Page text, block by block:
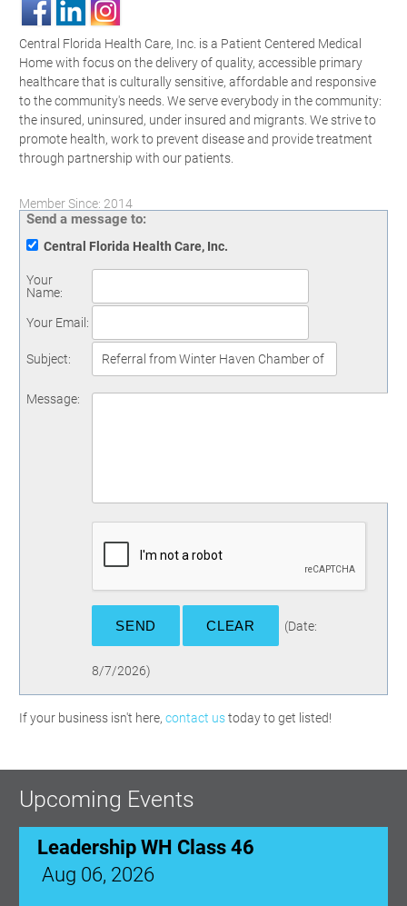
Central Florida Health Care, Inc. is a Patient Centered Medical
Home with focus on the delivery of quality, accessible primary
healthcare that is culturally sensitive, affordable and responsive
to the community's needs. We serve everybody in the community:
the insured, uninsured, under insured and migrants. We strive to
promote health, work to prevent disease and provide treatment
through partnership with our patients.
Member Since: 2014
Send a message to:
Central Florida Health Care, Inc.
Your
Name:
Your Email :
Subject:
Message:
(Date:
8/7/2026)
If your business isn't here, contact ustoday to get listed!
Upcoming Events
Leadership WH Class 46
Aug 06, 2026